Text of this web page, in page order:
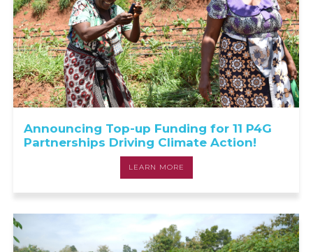
Announcing Top-up Funding for 11 P4G
Partnerships Driving Climate Action!
LEARN MORE